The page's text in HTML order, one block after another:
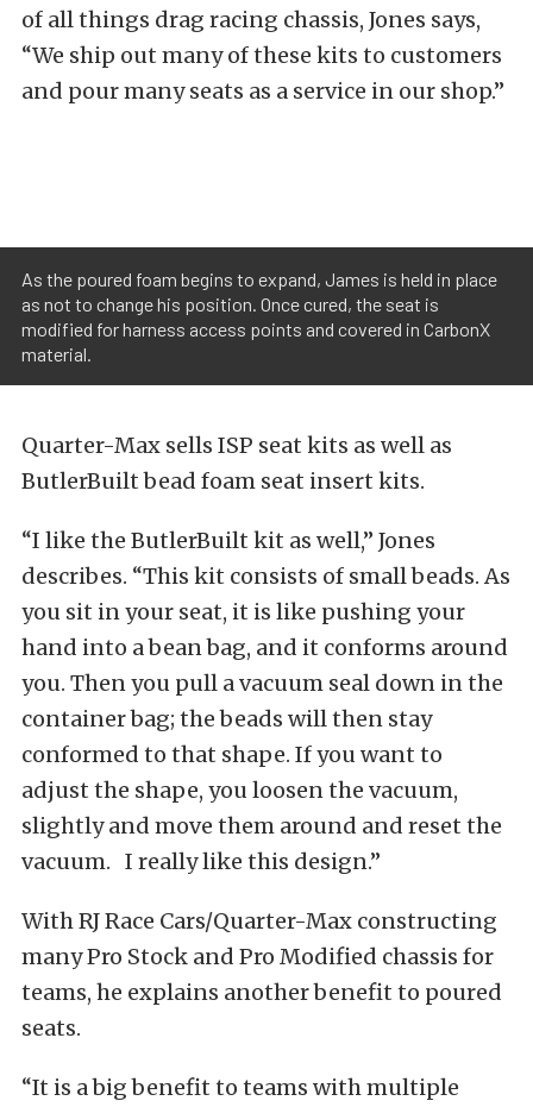
of all things drag racing chassis, Jones says,
“We ship out many of these kits to customers
and pour many seats as a service in our shop.”
As the poured foam begins to expand, James is held in place
as not to change his position. Once cured, the seat is
modified for harness access points and covered in CarbonX
material.
Quarter-Max sells ISP seat kits as well as
ButlerBuilt bead foam seat insert kits.
“I like the ButlerBuilt kit as well,” Jones
describes. “This kit consists of small beads. As
you sit in your seat, it is like pushing your
hand into a bean bag, and it conforms around
you. Then you pull a vacuum seal down in the
container bag; the beads will then stay
conformed to that shape. If you want to
adjust the shape, you loosen the vacuum,
slightly and move them around and reset the
vacuum. I really like this design.”
With RJ Race Cars/Quarter-Max constructing
many Pro Stock and Pro Modified chassis for
teams, he explains another benefit to poured
seats.
“It is a big benefit to teams with multiple